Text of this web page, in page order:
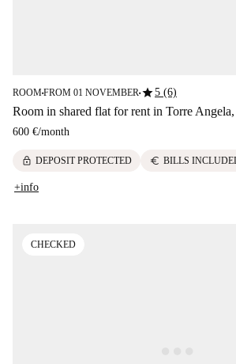
ROOM■FROM 01 NOVEMBER■star5 (6)
Room in shared flat for rent in Torre
600 €/month
lock DEPOSIT PROTECTED euro BILLS
+info
CHECKED